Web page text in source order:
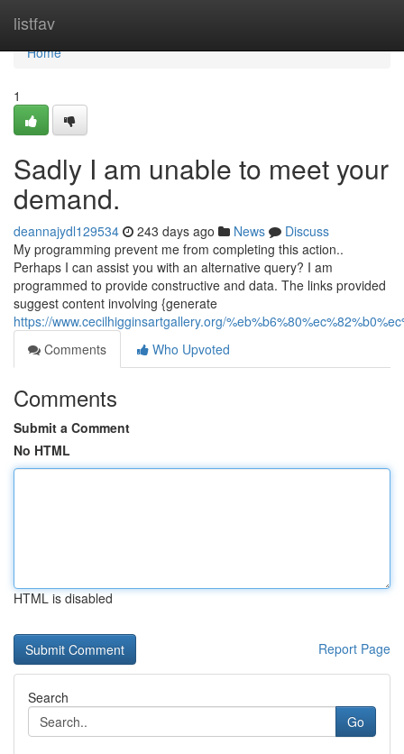
listfav
Home
Home
1
Sadly I am unable to meet your
demand.
deannajydl129534 243 days ago News
Discuss
My programming prevent me from completing this action..
Perhaps I can assist you with an alternative query? I am
programmed to provide constructive and data. The links provided
suggest content involving {generate
https://www.cecilhigginsartgallery.org/
Comments
Who Upvoted
Comments
Submit a Comment
No HTML
HTML is disabled
Report Page
Search
Go